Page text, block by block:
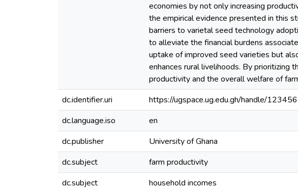
economies by not only increasing
the empirical evidence presented in this
barriers to varietal seed technology
to alleviate the financial burdens
uptake of improved seed varieties but
enhances rural livelihoods. By prioritizing
productivity and the overall welfare of
dc.identifier.uri
https://ugspace.ug.edu.gh/handle/
dc.language.iso
en
dc.publisher
University of Ghana
dc.subject
farm productivity
dc.subject
household incomes